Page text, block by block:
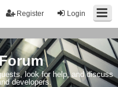
Login
Register
look for help, and discuss
developers.